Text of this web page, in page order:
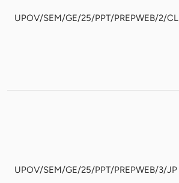
UPOV/SEM/GE/25/PPT/PREPWEB/2/CL
UPOV/SEM/GE/25/PPT/PREPWEB/3/JP